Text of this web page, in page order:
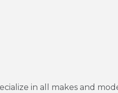
in all makes and